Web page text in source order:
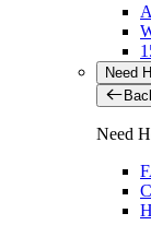
Need
Need